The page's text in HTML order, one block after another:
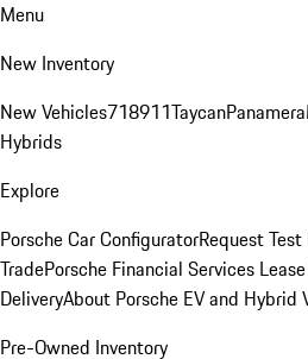
Menu
New Inventory
New Vehicles718911TaycanPanamera
Hybrids
Explore
Porsche Car ConfiguratorRequest Test
TradePorsche Financial Services
DeliveryAbout Porsche EV and Hybrid
Pre-Owned Inventory